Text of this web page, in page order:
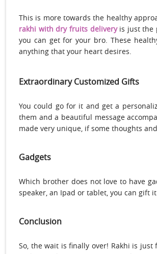
This is more towards the healthy
rakhi with dry fruits delivery is just the
you can get for your bro. These
anything that your heart desires.
Extraordinary Customized Gifts
You could go for it and get a
them and a beautiful message
made very unique, if some thoughts
Gadgets
Which brother does not love to have
speaker, an Ipad or tablet, you can gift
Conclusion
So, the wait is finally over! Rakhi is